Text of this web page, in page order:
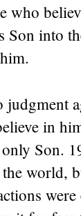
who
Son into
judgment
in
Son.
world,